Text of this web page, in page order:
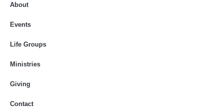
About
Events
Life Groups
Ministries
Giving
Contact